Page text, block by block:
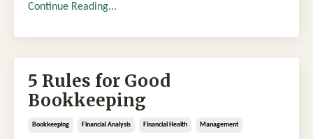
Continue Reading...
5 Rules for Good
Bookkeeping
Bookkeeping Financial Analysis Financial Health Management